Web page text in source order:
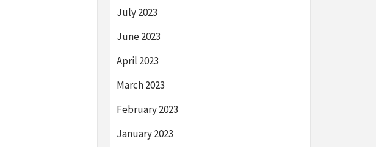
July 2023
June 2023
April 2023
March 2023
February 2023
January 2023